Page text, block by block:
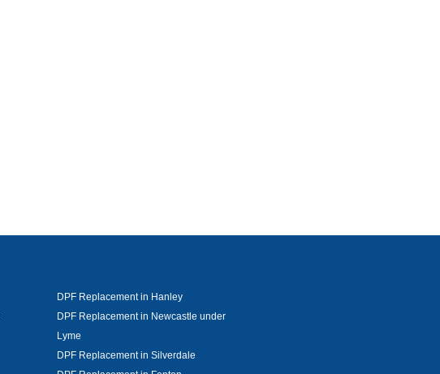
DPF Replacement in Hanley
DPF Replacement in Newcastle under
Lyme
DPF Replacement in Silverdale